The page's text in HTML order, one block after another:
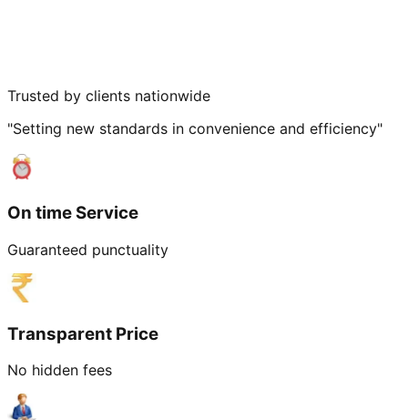
Trusted by clients nationwide
"Setting new standards in convenience and efficiency"
On time Service
Guaranteed punctuality
Transparent Price
No hidden fees